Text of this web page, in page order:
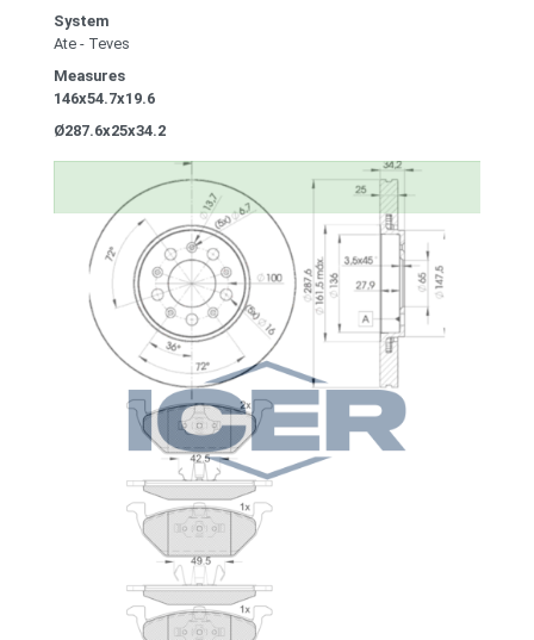
System
Ate - Teves
Measures
146x54.7x19.6
Ø287.6x25x34.2